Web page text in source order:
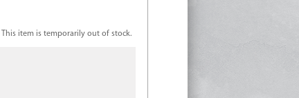
This item is temporarily out of stock.